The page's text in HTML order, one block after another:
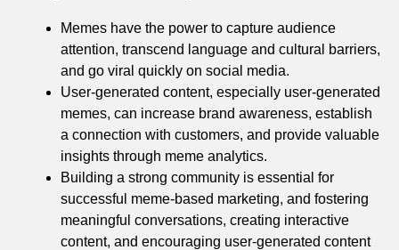
Memes have the power to capture audience
attention, transcend language and cultural barriers,
and go viral quickly on social media.
User-generated content, especially user-generated
memes, can increase brand awareness, establish
a connection with customers, and provide valuable
insights through meme analytics.
Building a strong community is essential for
successful meme-based marketing, and fostering
meaningful conversations, creating interactive
content, and encouraging user-generated content